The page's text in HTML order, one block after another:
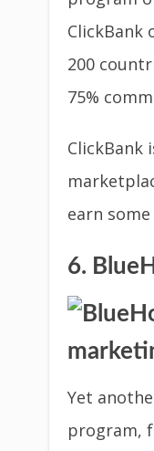
ClickBank
200
75%
ClickBank
earn
6.
Yet
program,